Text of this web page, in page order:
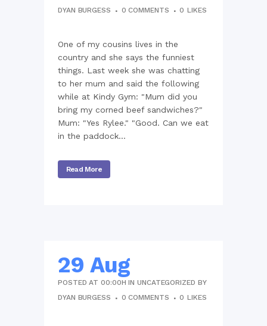
DYAN BURGESS
0 COMMENTS 0 LIKES
One of my cousins lives in the
country and she says the funniest
things. Last week she was chatting
to her mum and said the following
while at Kindy Gym: "Mum did you
bring my corned beef sandwiches?"
Mum: "Yes Rylee." "Good. Can we eat
in the paddock...
Read More
29 Aug
POSTED AT 00:00H INUNCATEGORIZED BY
DYAN BURGESS
0 COMMENTS 0 LIKES